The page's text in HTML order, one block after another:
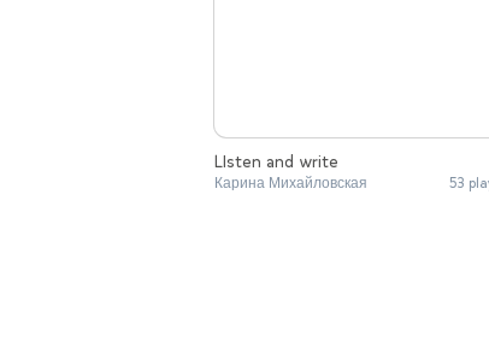
LIsten and write
Карина Михайловская 53